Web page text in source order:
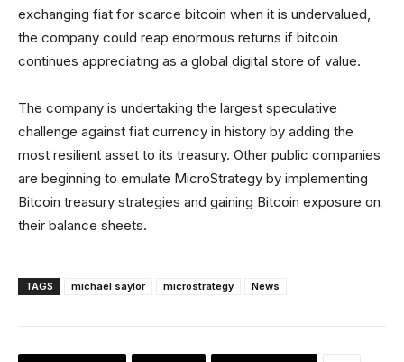
exchanging fiat for scarce bitcoin when it is undervalued,
the company could reap enormous returns if bitcoin
continues appreciating as a global digital store of value.
The company is undertaking the largest speculative
challenge against fiat currency in history by adding the
most resilient asset to its treasury. Other public companies
are beginning to emulate MicroStrategy by implementing
Bitcoin treasury strategies and gaining Bitcoin exposure on
their balance sheets.
TAGS michael saylor microstrategy News